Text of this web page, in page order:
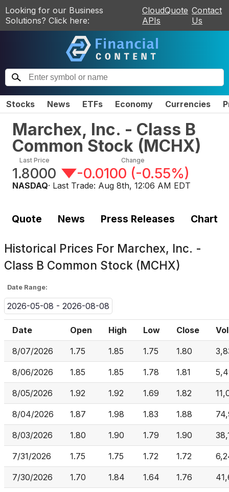
Looking for our Business
Solutions? Click here:
CloudQuote
APIs
Contact
Us
Stocks News ETFs Economy Currencies
Marchex, Inc. - Class B
Common Stock (MCHX)
Last Price
1.8000
Change
-0.0100 (-0.55%)
NASDAQ· Last Trade: Aug 8th, 12:06 AM EDT
Quote News Press Releases Chart
Historical Prices For Marchex, Inc. -
Class B Common Stock (MCHX)
Date Range:
2026-05-08 - 2026-08-08
Date Open High Low Close
8/07/2026 1.75 1.85 1.75 1.80
8/06/2026 1.85 1.85 1.78 1.81
8/05/2026 1.92 1.92 1.69 1.82
8/04/2026 1.87 1.98 1.83 1.88
8/03/2026 1.80 1.90 1.79 1.90
7/31/2026 1.75 1.75 1.72 1.72
7/30/2026 1.70 1.84 1.64 1.76